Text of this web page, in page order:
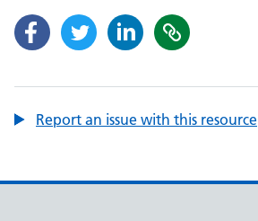
Report an issue with this resource